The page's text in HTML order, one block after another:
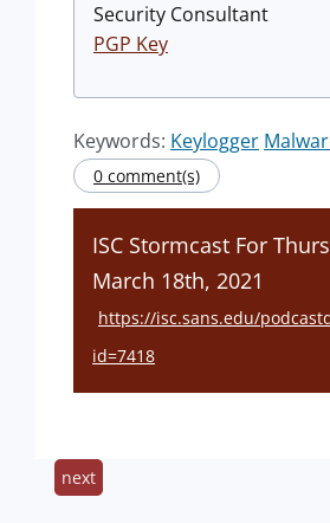
Security Consultant
PGP Key
Keywords: Keylogger
0 comment(s)
ISC Stormcast For
March 18th, 2021
https://isc.sans.edu/
id=7418
next